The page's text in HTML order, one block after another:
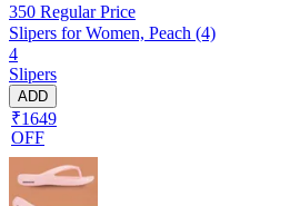
350 Regular Price
Slipers for Women, Peach (4)
4
Slipers
ADD
₹1649
OFF